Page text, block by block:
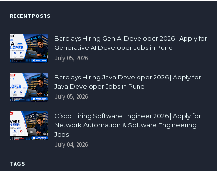
RECENT POSTS
Barclays Hiring Gen AI Developer 2026 | Apply for
Generative AI Developer Jobs in Pune
July 05, 2026
Barclays Hiring Java Developer 2026 | Apply for
Java Developer Jobs in Pune
July 05, 2026
Cisco Hiring Software Engineer 2026 | Apply for
Network Automation & Software Engineering
Jobs
July 04, 2026
TAGS